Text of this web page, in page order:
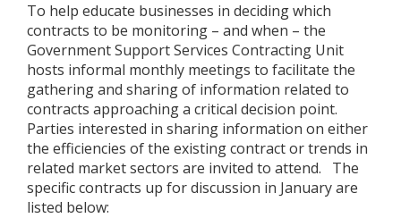
To help educate businesses in deciding which
contracts to be monitoring – and when – the
Government Support Services Contracting Unit
hosts informal monthly meetings to facilitate the
gathering and sharing of information related to
contracts approaching a critical decision point.
Parties interested in sharing information on either
the efficiencies of the existing contract or trends in
related market sectors are invited to attend. The
specific contracts up for discussion in January are
listed below: